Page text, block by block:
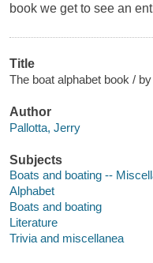
book we get to see an
Title
The boat alphabet book /
Author
Pallotta, Jerry
Subjects
Boats and boating --
Alphabet
Boats and boating
Literature
Trivia and miscellanea